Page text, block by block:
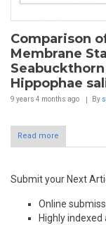
Comparison
Membrane
Hippophae
9 years 4 months ago By
Read more
Submit your Next
Online
Highly